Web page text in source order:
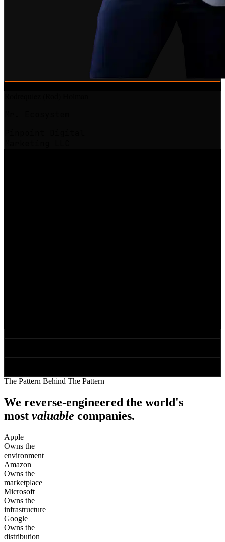
The Pattern Behind The Pattern
We reverse-engineered the world's
most valuable companies.
Apple
Owns the
environment
Amazon
Owns the
marketplace
Microsoft
Owns the
infrastructure
Google
Owns the
distribution